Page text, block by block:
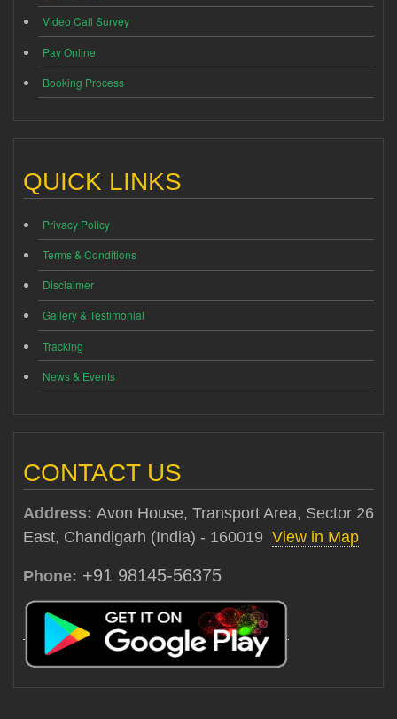
Video Call Survey
Pay Online
Booking Process
QUICK LINKS
Privacy Policy
Terms & Conditions
Disclaimer
Gallery & Testimonial
Tracking
News & Events
CONTACT US
Address: Avon House, Transport Area, Sector 26
East, Chandigarh (India) - 160019 View in Map
Phone: +91 98145-56375